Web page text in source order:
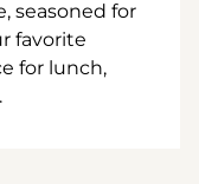
seasoned for
favorite
for lunch,